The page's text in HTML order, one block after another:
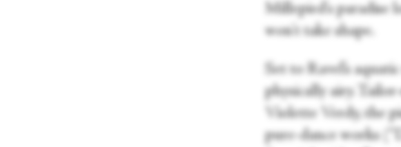
Millepied's paradise
won't take shape.
Set to Ravel’s
physically airy.
Violette Verdy, the
pure-dance works